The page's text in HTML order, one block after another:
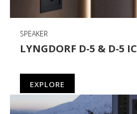
SPEAKER
LYNGDORF D-5 & D-5 IC
EXPLORE